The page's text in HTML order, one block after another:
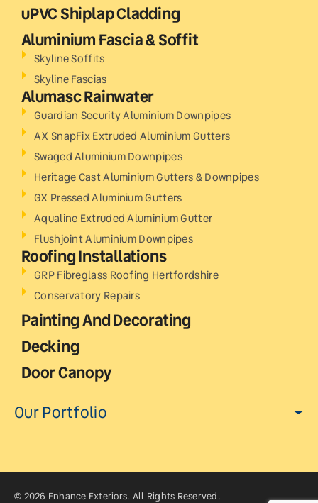
uPVC Shiplap Cladding
Aluminium Fascia & Soffit
Skyline Soffits
Skyline Fascias
Alumasc Rainwater
Guardian Security Aluminium Downpipes
AX SnapFix Extruded Aluminium Gutters
Swaged Aluminium Downpipes
Heritage Cast Aluminium Gutters & Downpipes
GX Pressed Aluminium Gutters
Aqualine Extruded Aluminium Gutter
Flushjoint Aluminium Downpipes
Roofing Installations
GRP Fibreglass Roofing Hertfordshire
Conservatory Repairs
Painting And Decorating
Decking
Door Canopy
Our Portfolio
© 2026 Enhance Exteriors. All Rights Reserved.